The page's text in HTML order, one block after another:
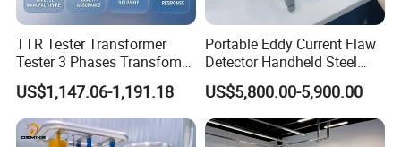
TTR Tester Transformer
Tester 3 Phases Transfomer
Turns Ratio Tester Max
Ratio 10000 Blind
Measurement for Unknown
Vector Group
US$1,147.06-1,191.18
Portable Eddy Current Flaw
Detector Handheld Steel
Welding Crack Tester NDT
Non-Destructive Testing
Equipment for Metal
Defects, Weld Inspection
US$5,800.00-5,900.00